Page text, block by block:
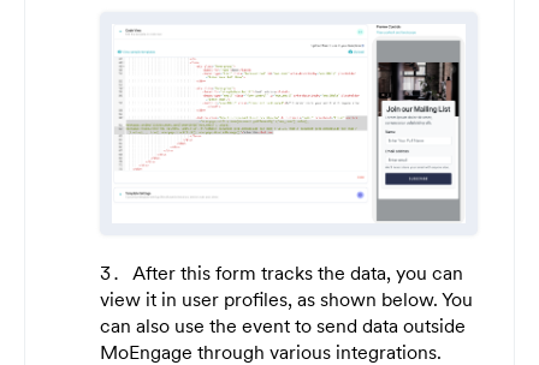
After this form tracks the data, you can
view it in user profiles, as shown below. You
can also use the event to send data outside
MoEngage through various integrations.